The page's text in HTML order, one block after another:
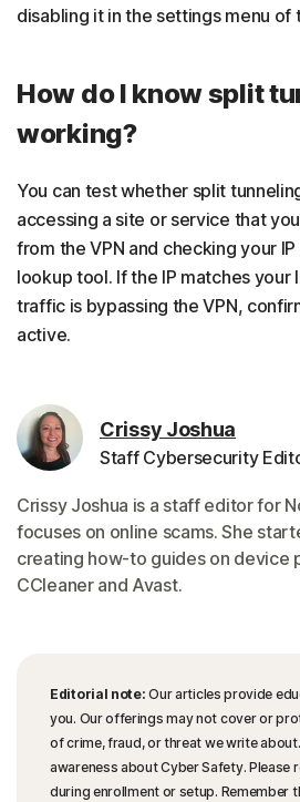
disabling it in the settings menu of
How do I know split
working?
You can test whether split
accessing a site or service that
from the VPN and checking your
lookup tool. If the IP matches your
traffic is bypassing the VPN,
active.
Crissy Joshua
Staff Cybersecurity
Crissy Joshua is a staff editor for
focuses on online scams. She
creating how-to guides on device
CCleaner and Avast.
Editorial note: Our articles provide
you. Our offerings may not cover or
of crime, fraud, or threat we write
awareness about Cyber Safety. Please
during enrollment or setup. Remember